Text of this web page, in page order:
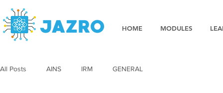
HOME MODULES
All Posts AINS IRM GENERAL